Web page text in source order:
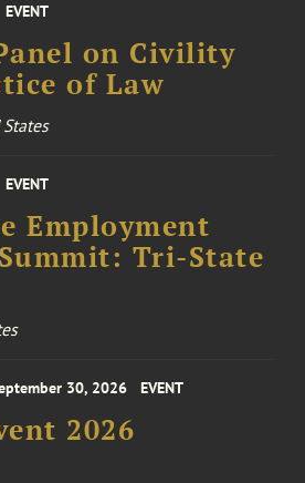
EVENT
on Civility
of Law
EVENT
Employment
Tri-State
30, 2026 EVENT
2026